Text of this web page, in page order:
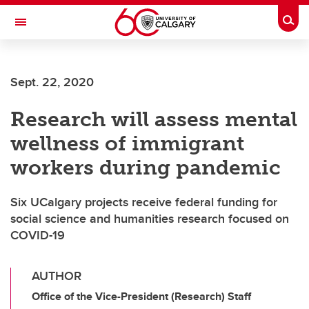
Skip to main content
Toggle Navigation
INSTITUTE
Sept. 22, 2020
Research will assess mental
wellness of immigrant
workers during pandemic
Six UCalgary projects receive federal funding for
social science and humanities research focused on
COVID-19
AUTHOR
Office of the Vice-President (Research) Staff